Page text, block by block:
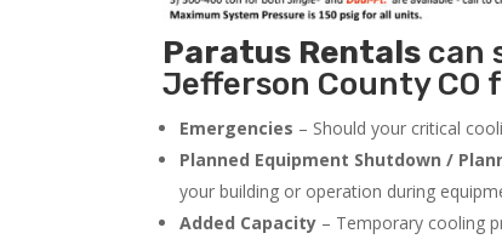
Paratus Rentals can
Jefferson County CO
Emergencies – Should your critical
Planned Equipment Shutdown /
your building or operation during
Added Capacity – Temporary cooling